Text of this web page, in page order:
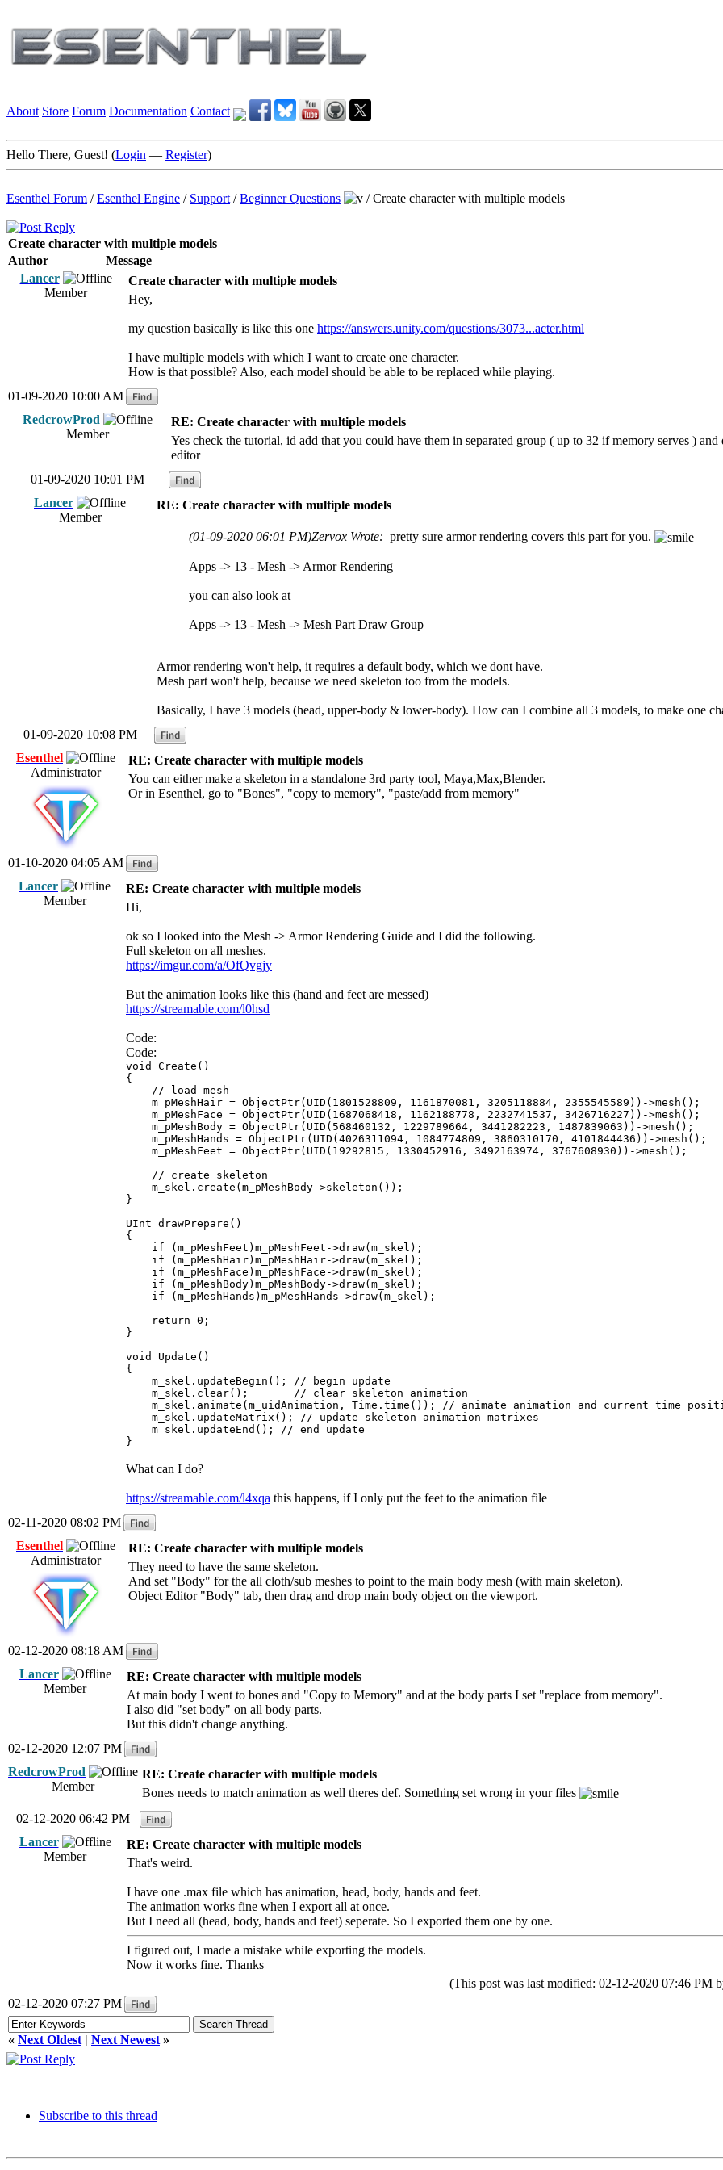
About Store Forum Documentation Contact
Hello There, Guest! (Login — Register)
Esenthel Forum /Esenthel Engine / Support /Beginner Questions /Create character with multiple models
Create character with multiple models
Author
Message
Lancer
Member
Create character with multiple models
Hey,
my question basically is like this one https://answers.unity.com/questions/3073...acter.html
I have multiple models with which I want to create one character.
How is that possible? Also, each model should be able to be replaced while playing.
01-09-2020 10:00 AM
RedcrowProd
Member
RE: Create character with multiple models
Yes check the tutorial, id add that you could have them in separated group ( up to 32 if memory serves )
editor
01-09-2020 10:01 PM
Lancer
Member
RE: Create character with multiple models
(01-09-2020 06:01 PM)Zervox Wrote: pretty sure armor rendering covers this part for you.
Apps -> 13 - Mesh -> Armor Rendering
you can also look at
Apps -> 13 - Mesh -> Mesh Part Draw Group
Armor rendering won't help, it requires a default body, which we dont have.
Mesh part won't help, because we need skeleton too from the models.
Basically, I have 3 models (head, upper-body & lower-body). How can I combine all 3 models, to make one
01-09-2020 10:08 PM
Esenthel
Administrator
RE: Create character with multiple models
You can either make a skeleton in a standalone 3rd party tool, Maya,Max,Blender.
Or in Esenthel, go to "Bones", "copy to memory", "paste/add from memory"
01-10-2020 04:05 AM
Lancer
Member
RE: Create character with multiple models
Hi,
ok so I looked into the Mesh -> Armor Rendering Guide and I did the following.
Full skeleton on all meshes.
https://imgur.com/a/OfQvgjy
But the animation looks like this (hand and feet are messed)
https://streamable.com/l0hsd
Code:
Code:
void Create()
{
// load mesh
m_pMeshHair = ObjectPtr(UID(1801528809, 1161870081, 3205118884, 2355545589))->mesh();
m_pMeshFace = ObjectPtr(UID(1687068418, 1162188778, 2232741537, 3426716227))->mesh();
m_pMeshBody = ObjectPtr(UID(568460132, 1229789664, 3441282223, 1487839063))->mesh();
m_pMeshHands = ObjectPtr(UID(4026311094, 1084774809, 3860310170, 4101844436))->mesh();
m_pMeshFeet = ObjectPtr(UID(19292815, 1330452916, 3492163974, 3767608930))->mesh();
// create skeleton
m_skel.create(m_pMeshBody->skeleton());
}
UInt drawPrepare()
{
if (m_pMeshFeet)m_pMeshFeet->draw(m_skel);
if (m_pMeshHair)m_pMeshHair->draw(m_skel);
if (m_pMeshFace)m_pMeshFace->draw(m_skel);
if (m_pMeshBody)m_pMeshBody->draw(m_skel);
if (m_pMeshHands)m_pMeshHands->draw(m_skel);
return 0;
}
void Update()
{
m_skel.updateBegin(); // begin update
m_skel.clear(); // clear skeleton animation
m_skel.animate(m_uidAnimation, Time.time()); // animate animation and current time
m_skel.updateMatrix(); // update skeleton animation matrixes
m_skel.updateEnd(); // end update
}
What can I do?
https://streamable.com/l4xqa this happens, if I only put the feet to the animation file
02-11-2020 08:02 PM
Esenthel
Administrator
RE: Create character with multiple models
They need to have the same skeleton.
And set "Body" for the all cloth/sub meshes to point to the main body mesh (with main skeleton).
Object Editor "Body" tab, then drag and drop main body object on the viewport.
02-12-2020 08:18 AM
Lancer
Member
RE: Create character with multiple models
At main body I went to bones and "Copy to Memory" and at the body parts I set "replace from memory".
I also did "set body" on all body parts.
But this didn't change anything.
02-12-2020 12:07 PM
RedcrowProd
Member
RE: Create character with multiple models
Bones needs to match animation as well theres def. Something set wrong in your files
02-12-2020 06:42 PM
Lancer
Member
RE: Create character with multiple models
That's weird.
I have one .max file which has animation, head, body, hands and feet.
The animation works fine when I export all at once.
But I need all (head, body, hands and feet) seperate. So I exported them one by one.
I figured out, I made a mistake while exporting the models.
Now it works fine. Thanks
(This post was last modified: 02-12-2020 07:46 PM
02-12-2020 07:27 PM
« Next Oldest | Next Newest »
Subscribe to this thread